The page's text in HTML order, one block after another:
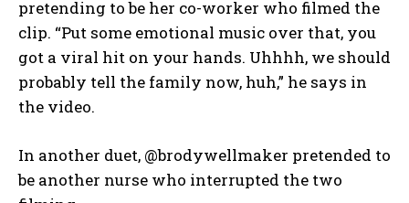
pretending to be her co-worker who filmed the
clip. “Put some emotional music over that, you
got a viral hit on your hands. Uhhhh, we should
probably tell the family now, huh,” he says in
the video.
In another duet, @brodywellmaker pretended to
be another nurse who interrupted the two